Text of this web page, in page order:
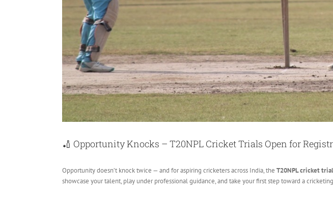
🏏 Opportunity Knocks – T20NPL Cricket Trials Open for
Opportunity doesn’t knock twice — and for aspiring cricketers across India, the T20NPL cricket
showcase your talent, play under professional guidance, and take your first step toward a